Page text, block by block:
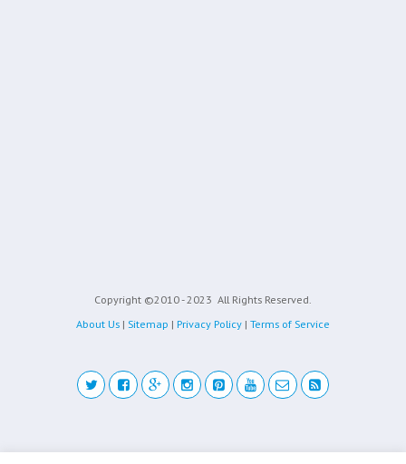
Copyright ©2010 - 2023 All Rights Reserved.
About Us | Sitemap | Privacy Policy | Terms of Service